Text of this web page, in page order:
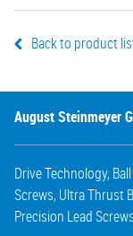
Back to product
August Steinmeyer
Drive Technology,
Screws, Ultra Thrust
Precision Lead Screws